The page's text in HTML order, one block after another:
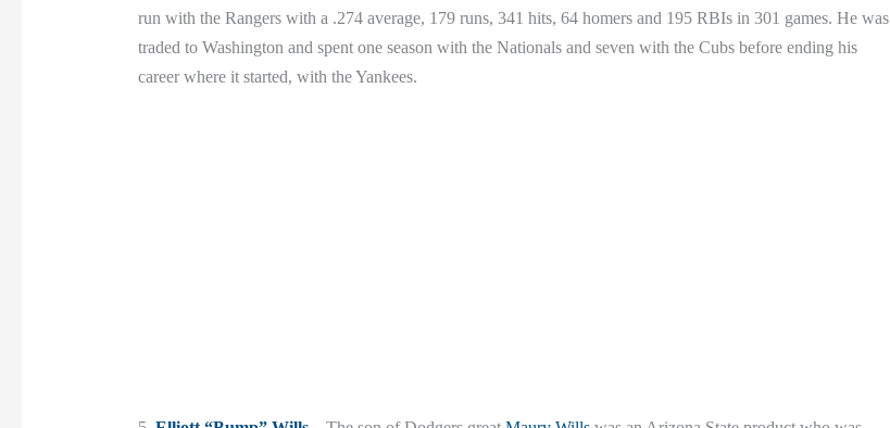
run with the Rangers with a .274 average, 179 runs, 341 hits, 64 homers and 195 RBIs in 301 games. He was
traded to Washington and spent one season with the Nationals and seven with the Cubs before ending his
career where it started, with the Yankees.